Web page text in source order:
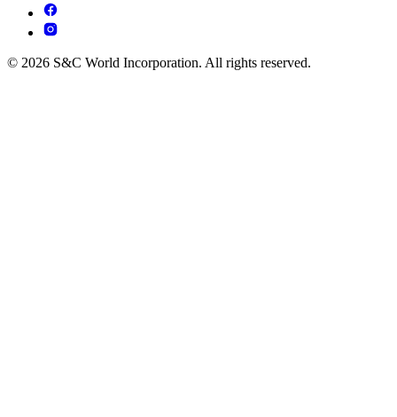
© 2026 S&C World Incorporation. All rights reserved.